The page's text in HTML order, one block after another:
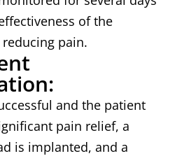
of the
pain.
and the patient
pain relief, a
is implanted, and a